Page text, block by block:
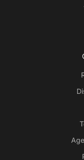
experience